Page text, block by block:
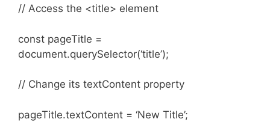
// Access the <title> element
const pageTitle =
document.querySelector(‘title’);
// Change its textContent property
pageTitle.textContent = ‘New Title’;